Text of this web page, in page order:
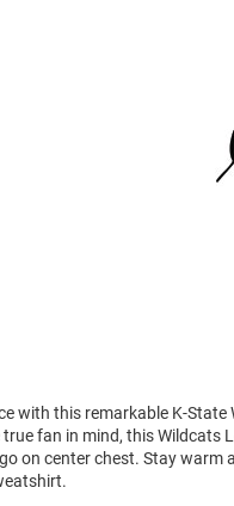
with this remarkable K-State
fan in mind, this Wildcats
on center chest. Stay